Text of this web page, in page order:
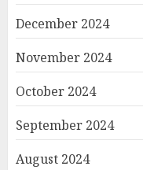
December 2024
November 2024
October 2024
September 2024
August 2024